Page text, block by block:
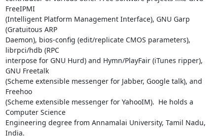
FreeIPMI
(Intelligent Platform Management Interface), GNU Garp
(Gratuitous ARP
Daemon), bios-config (edit/replicate CMOS parameters),
librpci/hdb (RPC
interpose for GNU Hurd) and Hymn/PlayFair (iTunes ripper),
GNU Freetalk
(Scheme extensible messenger for Jabber, Google talk), and
Freehoo
(Scheme extensible messenger for YahooIM).  He holds a
Computer Science
Engineering degree from Annamalai University, Tamil Nadu,
India.